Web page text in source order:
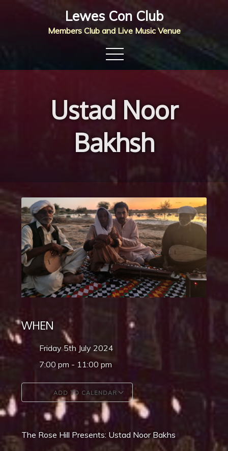
Lewes Con Club
Members Club and Live Music Venue
Ustad Noor
Bakhsh
WHEN
Friday 5th July 2024
7:00 pm - 11:00 pm
ADD TO CALENDAR
Download ICS Google Calendar
The Rose Hill Presents: Ustad Noor Bakhs